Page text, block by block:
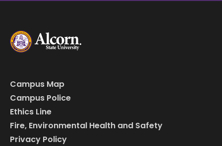
Campus Map
Campus Police
Ethics Line
Fire, Environmental Health and Safety
Privacy Policy